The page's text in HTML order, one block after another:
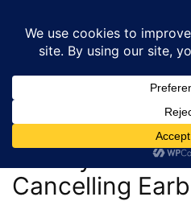
Deals
Wireless Noise Cancelling Earbuds...
$57.00 –
Liberty 4 NC
Cancelling